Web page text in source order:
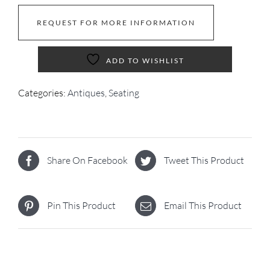
REQUEST FOR MORE INFORMATION
ADD TO WISHLIST
Categories: Antiques Seating
Share On Facebook Tweet This Product
Pin This Product Email This Product